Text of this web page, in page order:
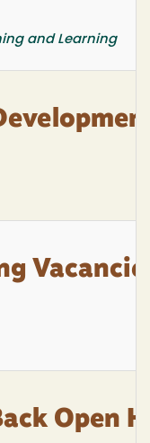
and Learning
Open